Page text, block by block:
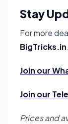
Stay
For more
BigTricks.in.
Join our
Join our
Prices and